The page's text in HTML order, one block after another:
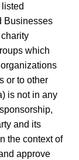
Businesses
which
or to other
is not in any
and its
the context of
approve